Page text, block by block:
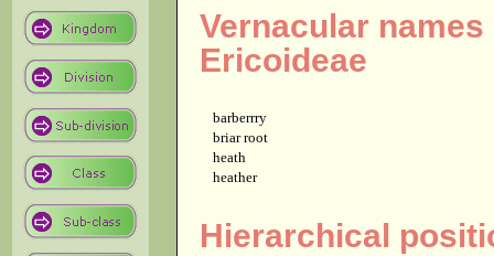
Vernacular
Ericoideae
barberrry
briar root
heath
heather
Hierarchical